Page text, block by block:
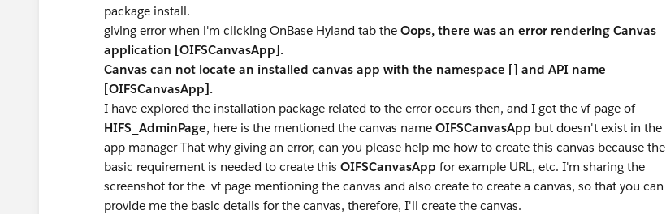
package install.
giving error when i'm clicking OnBase Hyland tab the Oops, there was an error rendering Canvas
application [OIFSCanvasApp].
Canvas can not locate an installed canvas app with the namespace [] and API name
[OIFSCanvasApp].
I have explored the installation package related to the error occurs then, and I got the vf page of
HIFS_AdminPage, here is the mentioned the canvas name OIFSCanvasApp but doesn't exist in the
app manager That why giving an error, can you please help me how to create this canvas because the
basic requirement is needed to create this OIFSCanvasApp for example URL, etc. I'm sharing the
screenshot for the vf page mentioning the canvas and also create to create a canvas, so that you can
provide me the basic details for the canvas, therefore, I'll create the canvas.